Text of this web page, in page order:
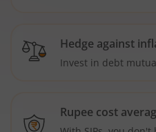
Hedge against
Invest in debt
Rupee cost